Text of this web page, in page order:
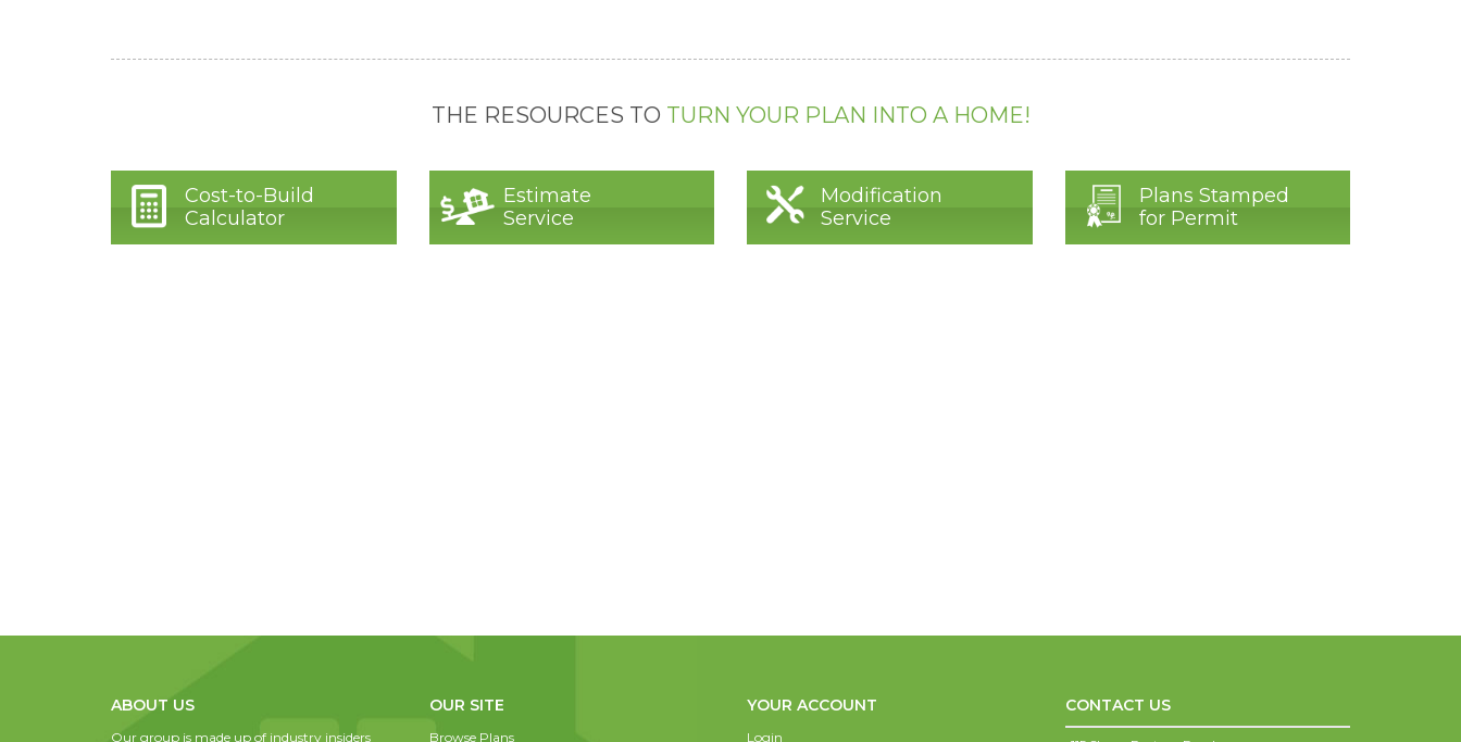
THE RESOURCES TO TURN YOUR PLAN INTO A HOME!
Cost-to-Build
Calculator
Estimate
Service
Modification
Service
Plans Stamped
for Permit
ABOUT US
Our group is made up of industry insiders
OUR SITE
Browse Plans
YOUR ACCOUNT
Login
CONTACT US